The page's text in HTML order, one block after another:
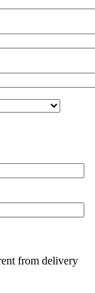
from delivery